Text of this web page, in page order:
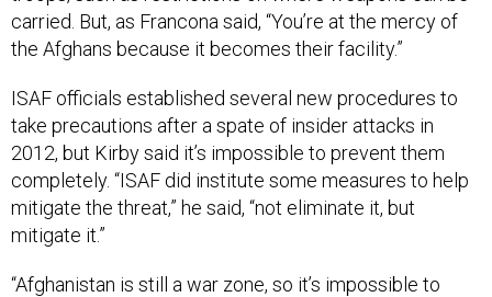
carried. But, as Francona said, “You’re at the mercy of
the Afghans because it becomes their facility.”
ISAF officials established several new procedures to
take precautions after a spate of insider attacks in
2012, but Kirby said it’s impossible to prevent them
completely. “ISAF did institute some measures to help
mitigate the threat,” he said, “not eliminate it, but
mitigate it.”
“Afghanistan is still a war zone, so it’s impossible to